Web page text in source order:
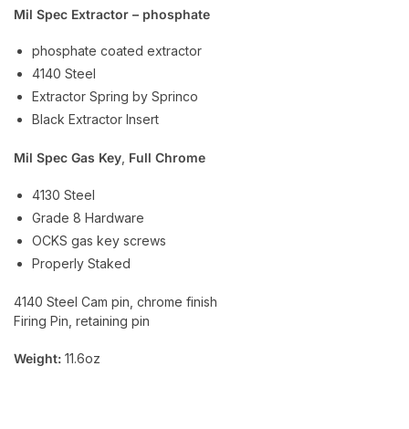
Mil Spec Extractor – phosphate
phosphate coated extractor
4140 Steel
Extractor Spring by Sprinco
Black Extractor Insert
Mil Spec Gas Key Full Chrome
4130 Steel
Grade 8 Hardware
OCKS gas key screws
Properly Staked
4140 Steel Cam pin, chrome finish
Firing Pin, retaining pin
Weight: 11.6oz